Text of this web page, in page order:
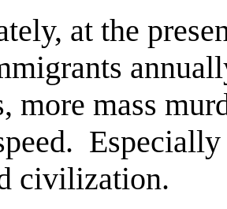
at the
more mass
civilization.